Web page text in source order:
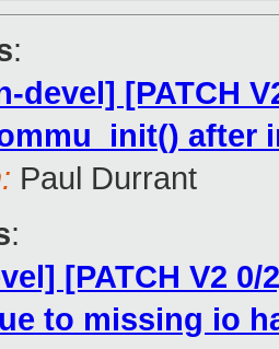
:
devel] [PATCH
after
Paul Durrant
:
[PATCH V2
to missing io